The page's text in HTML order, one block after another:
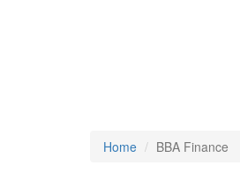
Home BBA Finance